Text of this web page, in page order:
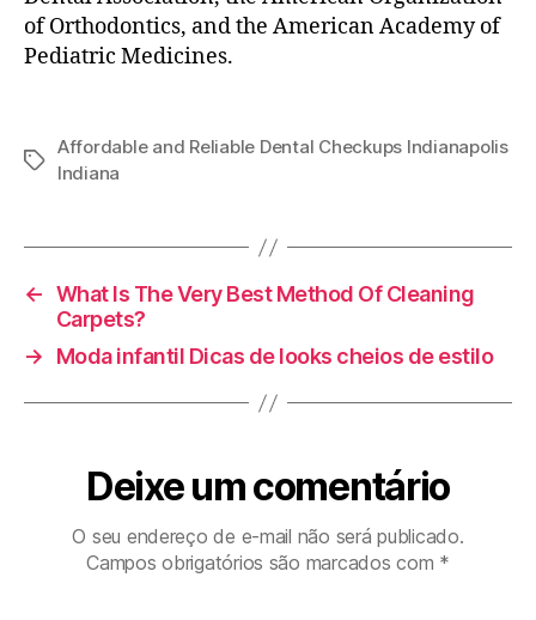
of Orthodontics, and the American Academy of
Pediatric Medicines.
Tags
Affordable and Reliable Dental Checkups Indianapolis
Indiana
← What Is The Very Best Method Of Cleaning
Carpets?
→
Moda infantil Dicas de looks cheios de estilo
Deixe um comentário
O seu endereço de e-mail não será publicado.
Campos obrigatórios são marcados com *